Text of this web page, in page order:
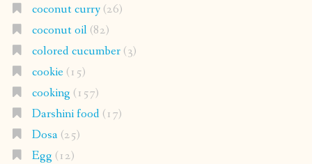
coconut curry(26)
coconut oil(82)
colored cucumber(3)
cookie(15)
cooking (157)
Darshini food(17)
Dosa(25)
Egg (12)